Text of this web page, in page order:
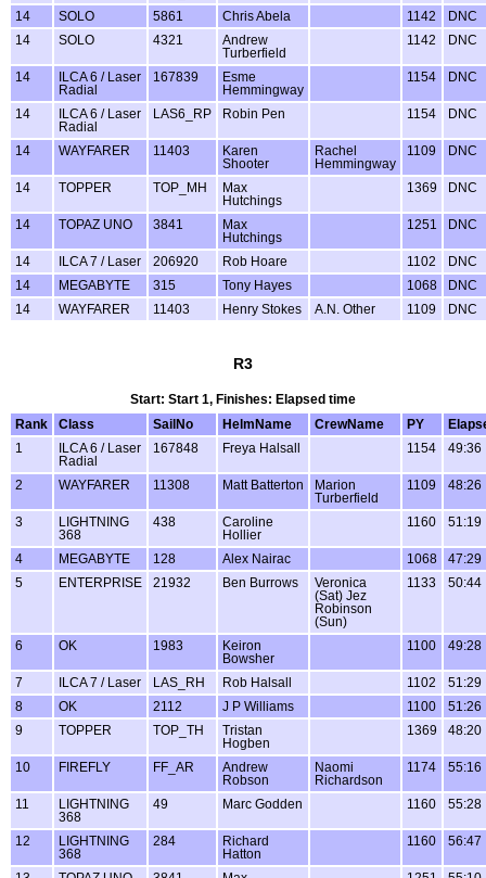
14
SOLO 5861 Chris Abela 1142
DNC
14
SOLO 4321
Andrew
Turberfield
1142 DNC
14
ILCA 6 / Laser
Radial
167839
Esme
Hemmingway
1154 DNC
14
ILCA 6 / Laser
Radial
LAS6_RP Robin Pen 1154 DNC
14 WAYFARER 11403
Karen
Shooter
Rachel
Hemmingway
1109 DNC
14 TOPPER TOP_MH
Max
Hutchings
1369 DNC
14 TOPAZ UNO 3841
Max
Hutchings
1251 DNC
14 ILCA 7 / Laser 206920 Rob Hoare 1102
DNC
14
MEGABYTE 315 Tony Hayes 1068
DNC
14
WAYFARER 11403 Henry Stokes A.N. Other 1109 DNC
R3
Start: Start 1, Finishes: Elapsed time
Rank
Class SailNo HelmName CrewName PY
1
ILCA 6 / Laser
Radial
167848 Freya Halsall 1154 49:36
2 WAYFARER 11308 Matt Batterton
Marion
Turberfield
1109 48:26
3
LIGHTNING
368
438
Caroline
Hollier
1160 51:19
4 MEGABYTE 128 Alex Nairac 1068
47:29
5
ENTERPRISE 21932 Ben Burrows
Veronica
(Sat) Jez
Robinson
(Sun)
1133 50:44
6 OK 1983
Keiron
Bowsher
1100 49:28
7 ILCA 7 / Laser LAS_RH Rob Halsall 1102
51:29
8
OK 2112 J P Williams 1100
51:26
9
TOPPER TOP_TH
Tristan
Hogben
1369 48:20
10 FIREFLY FF_AR
Andrew
Robson
Naomi
Richardson
1174 55:16
11
LIGHTNING
368
49 Marc Godden 1160 55:28
12
LIGHTNING
368
284
Richard
Hatton
1160 56:47